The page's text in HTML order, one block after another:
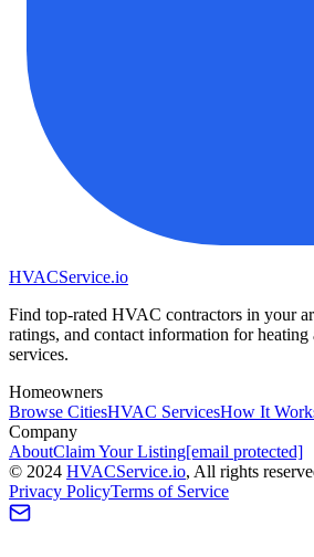
HVACService.io
Find top-rated HVAC contractors in your
ratings, and contact information for
services.
Homeowners
Browse CitiesHVAC ServicesHow It
Company
AboutClaim Your Listing[email protected]
© 2024 HVACService.io, All rights
Privacy PolicyTerms of Service